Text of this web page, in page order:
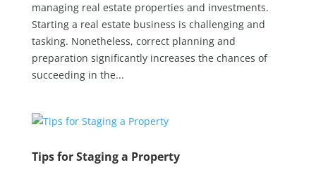
managing real estate properties and investments.
Starting a real estate business is challenging and
tasking. Nonetheless, correct planning and
preparation significantly increases the chances of
succeeding in the...
Tips for Staging a Property